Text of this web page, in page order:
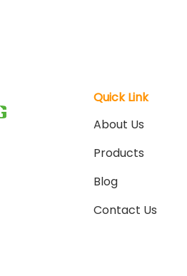
Quick Link
About Us
Products
Blog
Contact Us